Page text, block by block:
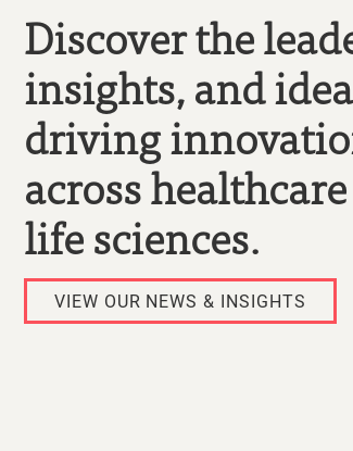
Discover the
insights, and
driving
across
life sciences.
VIEW OUR NEWS & INSIGHTS